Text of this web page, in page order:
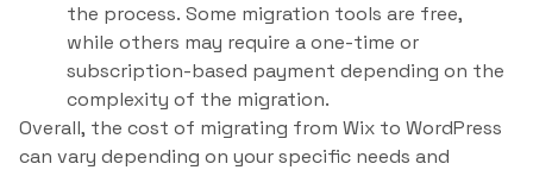
the process. Some migration tools are free,
while others may require a one-time or
subscription-based payment depending on the
complexity of the migration.
Overall, the cost of migrating from Wix to WordPress
can vary depending on your specific needs and